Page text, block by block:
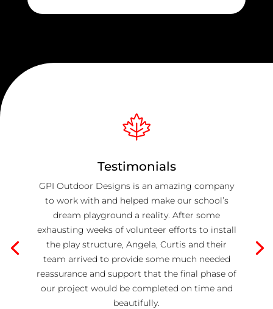
Testimonials
GPI Outdoor Designs is an amazing company
to work with and helped make our school’s
dream playground a reality. After some
exhausting weeks of volunteer efforts to install
the play structure, Angela, Curtis and their
team arrived to provide some much needed
reassurance and support that the final phase of
our project would be completed on time and
beautifully.